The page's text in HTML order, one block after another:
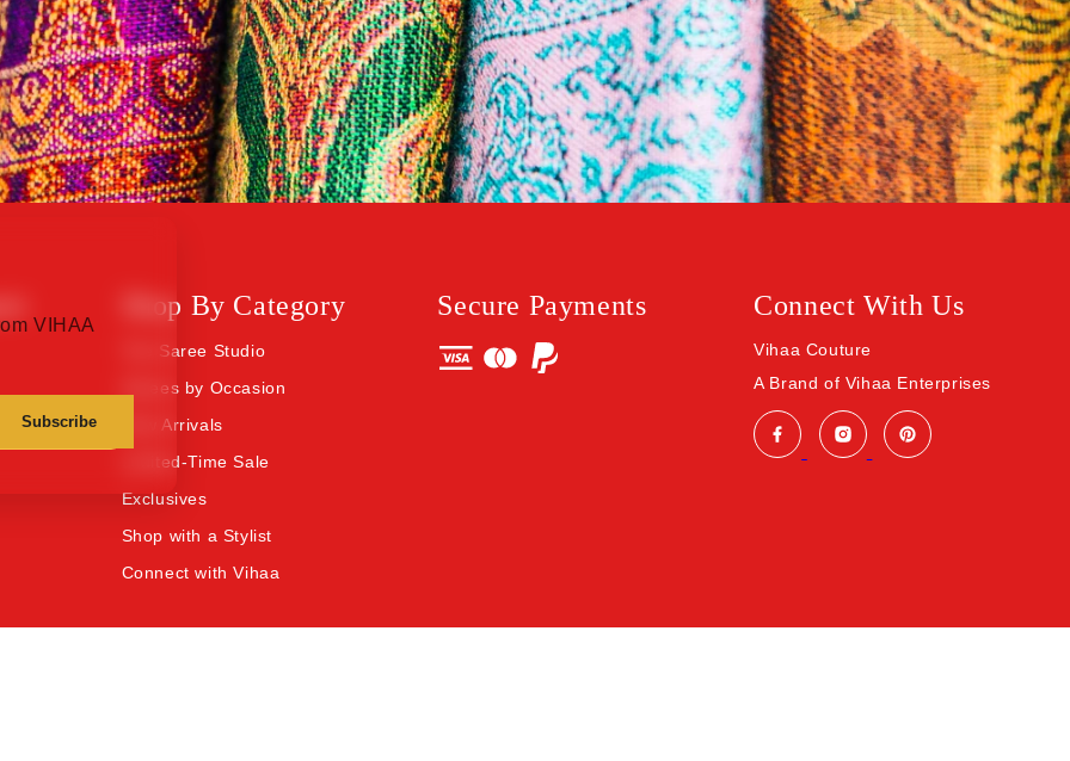
VIHAA
Subscribe
Shop By Category
The Saree Studio
Sarees by Occasion
New Arrivals
Limited-Time Sale
Exclusives
Shop with a Stylist
Connect with Vihaa
Secure Payments Connect With Us
Vihaa Couture
A Brand of Vihaa Enterprises